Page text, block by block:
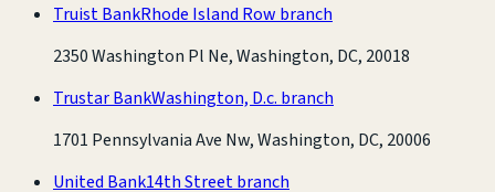
Truist BankRhode Island Row branch
2350 Washington Pl Ne, Washington, DC, 20018
Trustar BankWashington, D.c. branch
1701 Pennsylvania Ave Nw, Washington, DC, 20006
United Bank14th Street branch